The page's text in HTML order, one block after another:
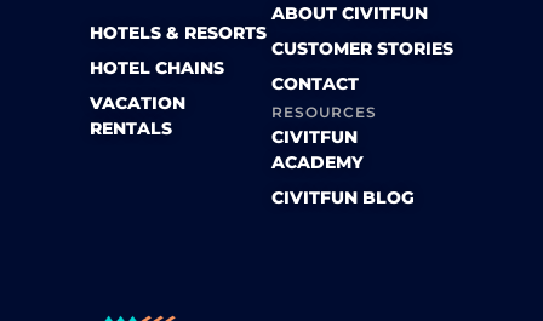
HOTELS & RESORTS
HOTEL CHAINS
VACATION
RENTALS
ABOUT CIVITFUN
CUSTOMER STORIES
CONTACT
RESOURCES
CIVITFUN
ACADEMY
CIVITFUN BLOG